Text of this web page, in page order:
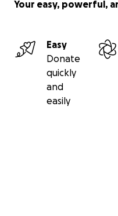
Your easy, powerful,
Easy
Donate
quickly
and
easily